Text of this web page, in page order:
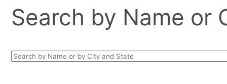
Search by Name or